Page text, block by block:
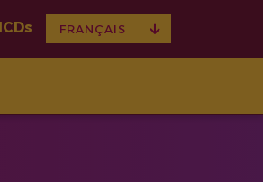
FRANÇAIS
DROPDOWN